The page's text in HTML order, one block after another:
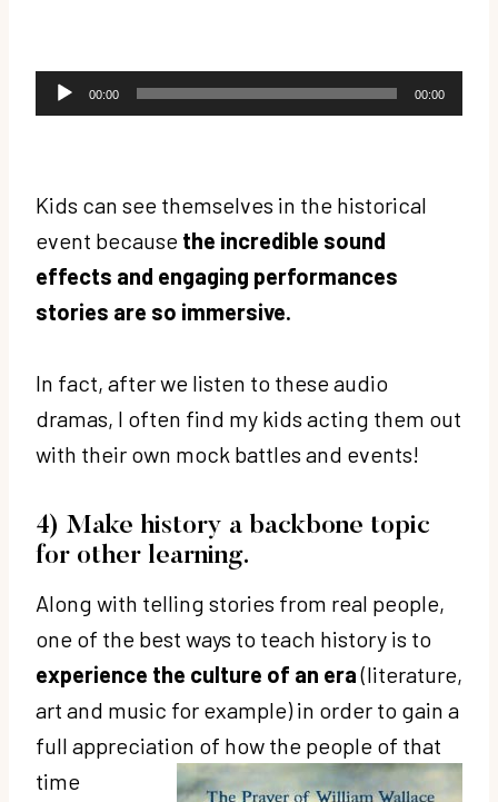
u
i
P
l
y
e
00:00 00:00
Kids can see themselves in the historical
event because the incredible sound
effects and engaging performances
stories are so immersive.
In fact, after we listen to these audio
dramas, I often find my kids acting them out
with their own mock battles and events!
4) Make history a backbone topic
for other learning.
Along with telling stories from real people,
one of the best ways to teach history is to
experience the culture of an era(literature,
art and music for example) in order to gain a
full appreciation of how the people of that
time